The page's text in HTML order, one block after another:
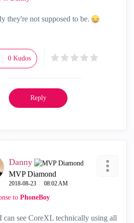
they're not supposed to be.
0 Kudos
Reply
Danny
MVP Diamond
‎2018-08-23 08:02 AM
to PhoneBoy
can see CoreXL technically using all